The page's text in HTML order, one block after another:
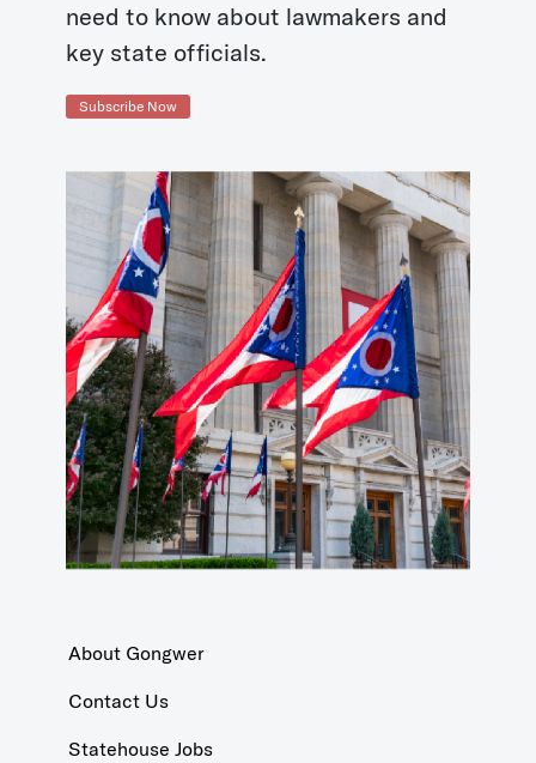
need to know about lawmakers and
key state officials.
Subscribe Now
About Gongwer
Contact Us
Statehouse Jobs